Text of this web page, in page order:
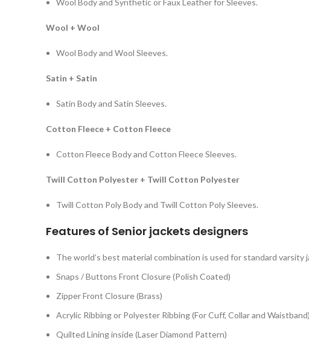
Wool Body and Synthetic or Faux Leather for Sleeves.
Wool + Wool
Wool Body and Wool Sleeves.
Satin + Satin
Satin Body and Satin Sleeves.
Cotton Fleece + Cotton Fleece
Cotton Fleece Body and Cotton Fleece Sleeves.
Twill Cotton Polyester + Twill Cotton Polyester
Twill Cotton Poly Body and Twill Cotton Poly Sleeves.
Features of Senior jackets designers
The world’s best material combination is used for standard varsity
Snaps / Buttons Front Closure (Polish Coated)
Zipper Front Closure (Brass)
Acrylic Ribbing or Polyester Ribbing (For Cuff, Collar and Waistband)
Quilted Lining inside (Laser Diamond Pattern)